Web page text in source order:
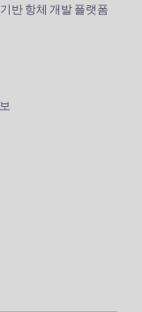
반 항체 개발 플랫폼